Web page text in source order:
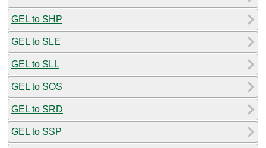
GEL to SHP
GEL to SLE
GEL to SLL
GEL to SOS
GEL to SRD
GEL to SSP